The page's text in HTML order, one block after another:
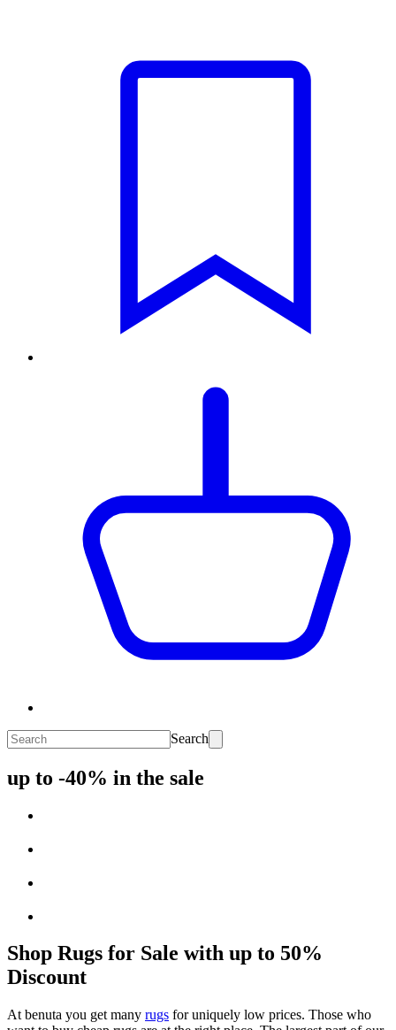
Search
up to -40% in the sale
Shop Rugs for Sale with up to 50%
Discount
At benuta you get many rugs for uniquely low prices. Those who